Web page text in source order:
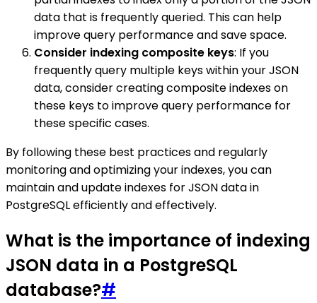
data that is frequently queried. This can help
improve query performance and save space.
Consider indexing composite keys: If you
frequently query multiple keys within your JSON
data, consider creating composite indexes on
these keys to improve query performance for
these specific cases.
By following these best practices and regularly
monitoring and optimizing your indexes, you can
maintain and update indexes for JSON data in
PostgreSQL efficiently and effectively.
What is the importance of indexing
JSON data in a PostgreSQL
database?#